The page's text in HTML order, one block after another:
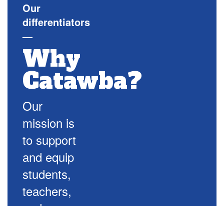
Our
differentiators
—
Why
Catawba?
Our
mission is
to support
and equip
students,
teachers,